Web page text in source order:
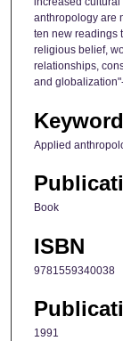
anthropology are
ten new readings
religious belief,
relationships,
and
Applied
Book
ISBN
9781559340038
1991